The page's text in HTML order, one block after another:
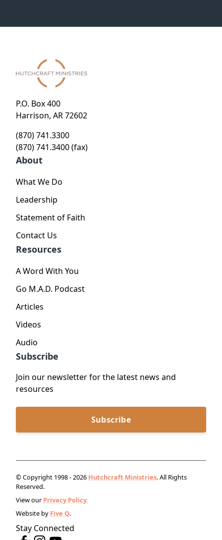
P.O. Box 400
Harrison, AR 72602
(870) 741.3300
(870) 741.3400 (fax)
About
What We Do
Leadership
Statement of Faith
Contact Us
Resources
A Word With You
Go M.A.D. Podcast
Articles
Videos
Audio
Subscribe
Join our newsletter for the latest news and
resources
Subscribe
© Copyright 1998 - 2026 Hutchcraft Ministries. All Rights
Reserved.
View our Privacy Policy.
Website by Five Q.
Stay Connected